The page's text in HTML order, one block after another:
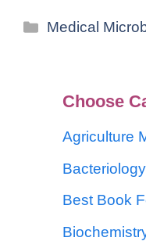
Medical
Choose
Agriculture
Bacteriology
Best Book